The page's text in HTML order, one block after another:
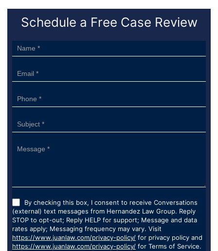
Schedule a Free Case Review
Sidebar
Form
By checking this box, I consent to receive Conversations
(external) text messages from Hernandez Law Group. Reply
STOP to opt-out; Reply HELP for support; Message and data
rates apply; Messaging frequency may vary. Visit
https://www.juanlaw.com/privacy-policy/ for privacy policy and
https://www.juanlaw.com/privacy-policy/ for Terms of Service.